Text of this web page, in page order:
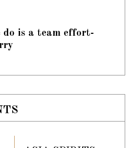
do is a team effort-